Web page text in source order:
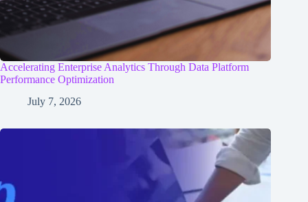
Accelerating Enterprise Analytics Through Data Platform
Performance Optimization
July 7, 2026